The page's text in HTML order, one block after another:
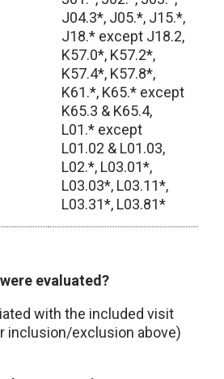
J04.3*, J05.*, J15.*,
J18.* except J18.2,
K57.0*, K57.2*,
K57.4*, K57.8*,
K61.*, K65.* except
K65.3 & K65.4,
L01.* except
L01.02 & L01.03,
L02.*, L03.01*,
L03.03*, L03.11*,
L03.31*, L03.81*
evaluated?
with the included visit
inclusion/exclusion above)